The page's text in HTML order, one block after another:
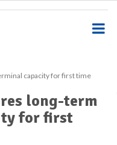
capacity for first time
long-term
for first